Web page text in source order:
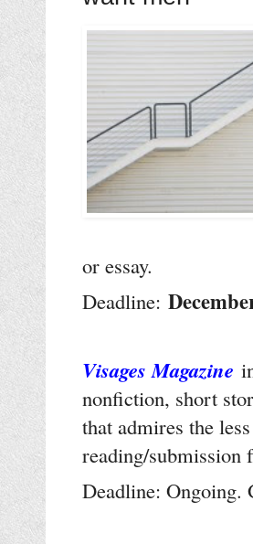
or essay.
Deadline:
Visages Magazine
nonfiction, short
that admires the
reading/submission
Deadline: Ongoing.